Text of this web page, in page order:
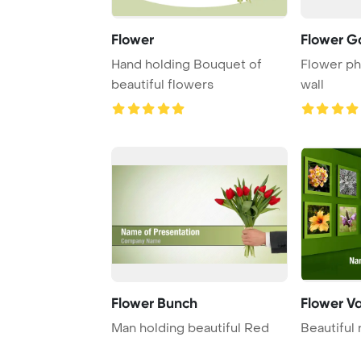
Flower
Hand holding Bouquet of
beautiful flowers
Flower
Flower
wall
Flower Bunch
Man holding beautiful Red
Flower
Beautiful